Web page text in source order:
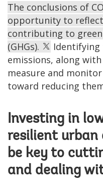
The conclusions of
opportunity to
contributing to
(GHGs).
Identifying
emissions, along
measure and
toward reducing
Investing in
resilient urban
be key to
and dealing